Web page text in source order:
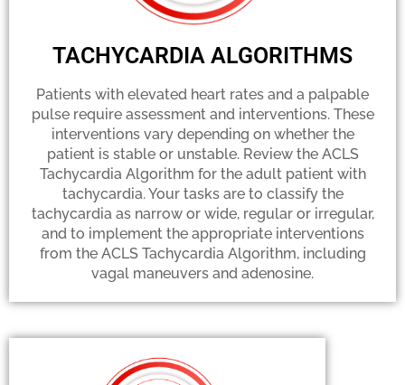
TACHYCARDIA ALGORITHMS
Patients with elevated heart rates and a palpable
pulse require assessment and interventions. These
interventions vary depending on whether the
patient is stable or unstable. Review the ACLS
Tachycardia Algorithm for the adult patient with
tachycardia. Your tasks are to classify the
tachycardia as narrow or wide, regular or irregular,
and to implement the appropriate interventions
from the ACLS Tachycardia Algorithm, including
vagal maneuvers and adenosine.